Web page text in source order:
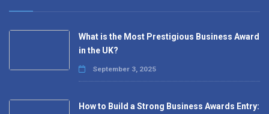
What is the Most Prestigious Business Award
in the UK?
September 3, 2025
How to Build a Strong Business Awards Entry: